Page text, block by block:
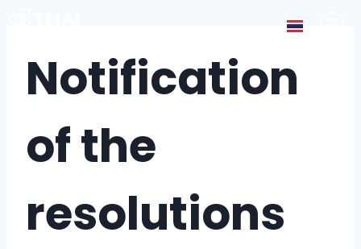
Notification
of the
resolutions